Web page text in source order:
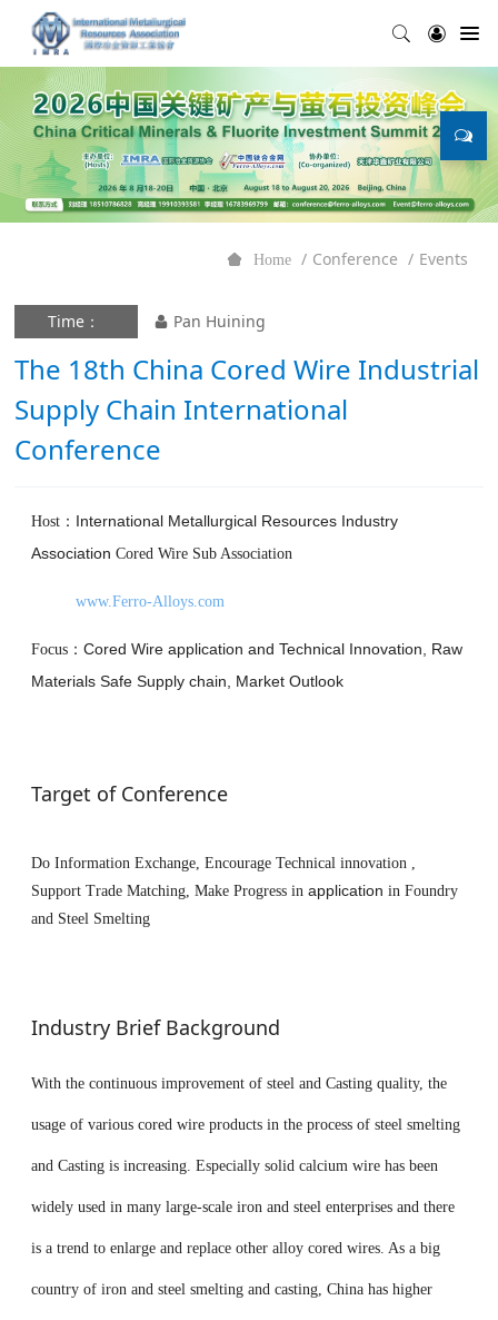
Events
Conference
Home
Time： Pan Huining
The 18th China Cored Wire Industrial
Supply Chain International
Conference
Host ： International Metallurgical Resources Industry
AssociationCored Wire Sub Association
www.Ferro-Alloys.com
Focus ：Cored Wire application and Technical Innovation, Raw
Materials Safe Supply chain, Market Outlook
Target of Conference
Do Information Exchange, Encourage Technical innovation ,
Support Trade Matching, Make Progress inapplication in Foundry
and Steel Smelting
Industry Brief Background
With the continuous improvement of steel and Casting quality, the
usage of various cored wire products in the process of steel smelting
and Casting is increasing. Especially solid calcium wire has been
widely used in many large-scale iron and steel enterprises and there
is a trend to enlarge and replace other alloy cored wires. As a big
country of iron and steel smelting and casting, China has higher